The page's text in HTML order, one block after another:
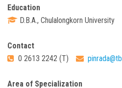
Education
D.B.A., Chulalongkorn University
Contact
0 2613 2242 (T)
Area of Specialization